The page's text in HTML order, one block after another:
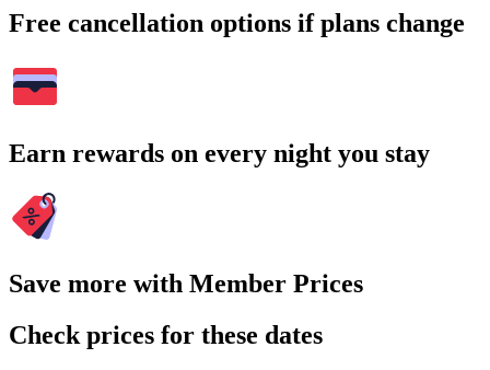
Free cancellation options if plans change
Earn rewards on every night you stay
Save more with Member Prices
Check prices for these dates